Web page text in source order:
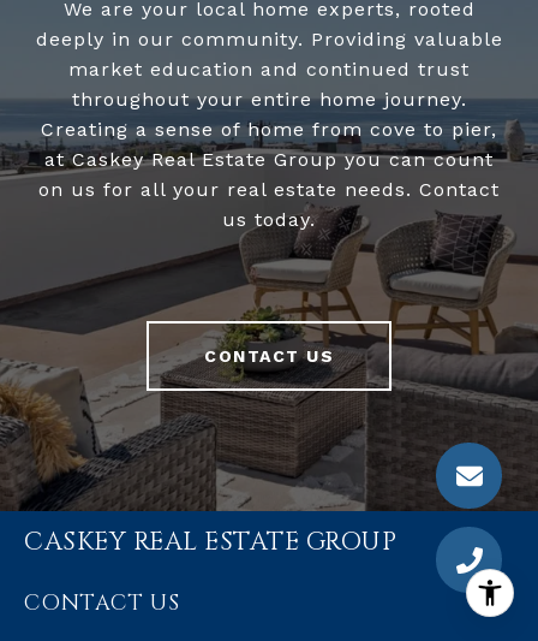
We are your local home experts, rooted
deeply in our community. Providing valuable
market education and continued trust
throughout your entire home journey.
Creating a sense of home from cove to pier,
at Caskey Real Estate Group you can count
on us for all your real estate needs. Contact
us today.
CONTACT US
CASKEY REAL ESTATE GROUP
CONTACT US